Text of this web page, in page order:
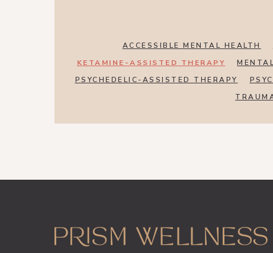
ACCESSIBLE MENTAL HEALTH
KETAMINE-ASSISTED THERAPY
PSYCHEDELIC-ASSISTED THERAPY